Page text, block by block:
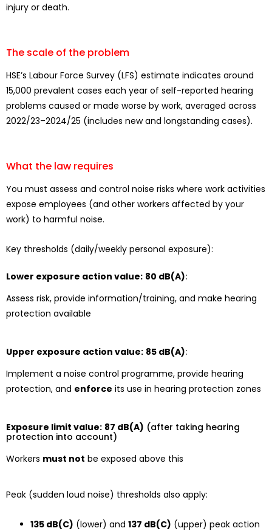
injury or death.
The scale of the problem
HSE’s Labour Force Survey (LFS) estimate indicates around
15,000 prevalent cases each year of self-reported hearing
problems caused or made worse by work, averaged across
2022/23–2024/25 (includes new and longstanding cases).
What the law requires
You must assess and control noise risks where work activities
expose employees (and other workers affected by your
work) to harmful noise.
Key thresholds (daily/weekly personal exposure):
Lower exposure action value: 80 dB(A):
Assess risk, provide information/training, and make hearing
protection available
Upper exposure action value: 85 dB(A):
Implement a noise control programme, provide hearing
protection, and enforce its use in hearing protection zones
Exposure limit value: 87 dB(A) (after taking hearing
protection into account)
Workers must not be exposed above this
Peak (sudden loud noise) thresholds also apply:
135 dB(C) (lower) and 137 dB(C) (upper) peak action